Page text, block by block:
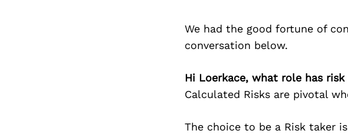
We had the good fortune of
conversation below.
Hi Loerkace, what role has
Calculated Risks are pivotal
The choice to be a Risk taker